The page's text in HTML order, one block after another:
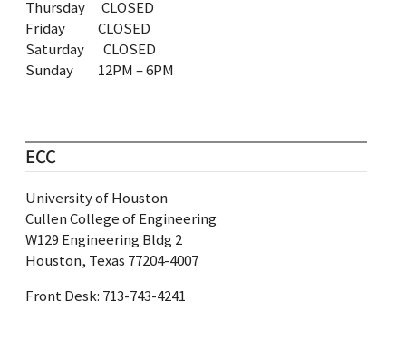
Thursday CLOSED
Friday CLOSED
Saturday CLOSED
Sunday 12PM – 6PM
ECC
University of Houston
Cullen College of Engineering
W129 Engineering Bldg 2
Houston, Texas 77204-4007
Front Desk: 713‐743‐4241